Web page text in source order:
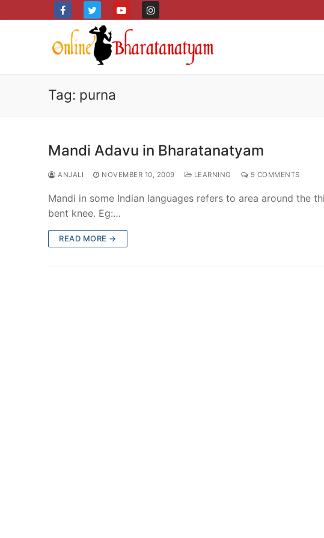
to
Tag: purna
Mandi Adavu in Bharatanatyam
ANJALI NOVEMBER 10, 2009 LEARNING 5 COMMENTS
Mandi in some Indian languages refers to area around the
bent knee. Eg:…
READ MORE →